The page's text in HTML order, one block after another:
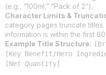
(e.g., “100ml,” “Pack of 2”).
Character Limits &
category pages truncate
information is within the first
Example Title Structure:
[Key Benefit/Hero
[Net Quantity]